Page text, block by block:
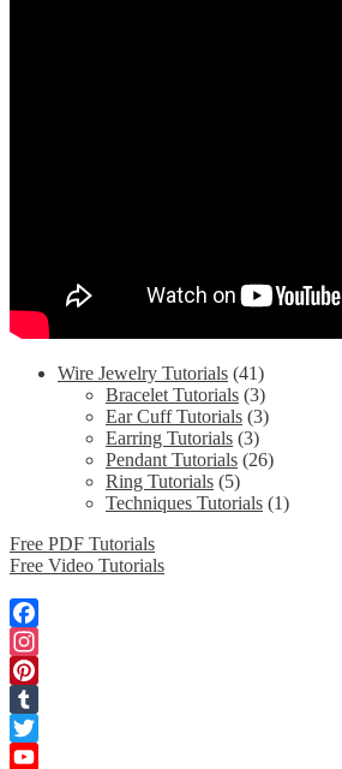
Wire Jewelry Tutorials (41)
Bracelet Tutorials (3)
Ear Cuff Tutorials (3)
Earring Tutorials (3)
Pendant Tutorials (26)
Ring Tutorials (5)
Techniques Tutorials (1)
Free PDF Tutorials
Free Video Tutorials
Facebook
Instagram
Pinterest
Tumblr
Twitter